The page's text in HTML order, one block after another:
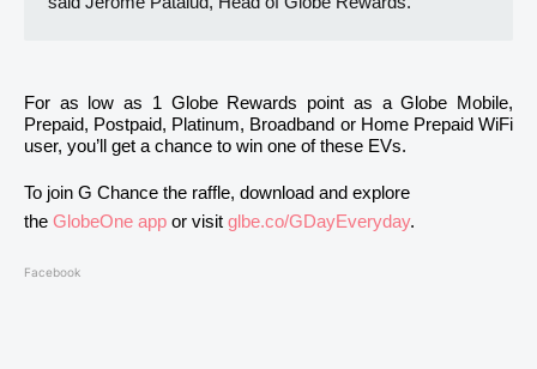
For as low as 1 Globe Rewards point as a Globe Mobile,
Prepaid, Postpaid, Platinum, Broadband or Home Prepaid WiFi
user, you’ll get a chance to win one of these EVs.
To join G Chance the raffle, download and explore
the GlobeOne app or visit glbe.co/GDayEveryday.
Facebook